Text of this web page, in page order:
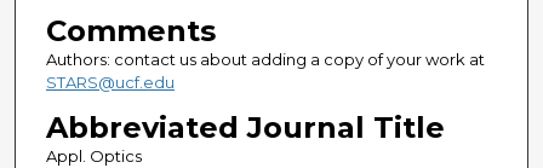
Comments
Authors: contact us about adding a copy of your work at
STARS@ucf.edu
Abbreviated Journal Title
Appl. Optics